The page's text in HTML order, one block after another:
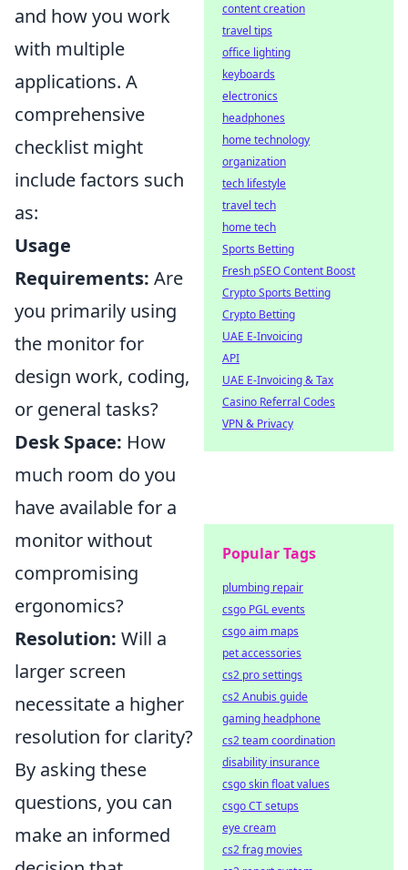
and how you work
with multiple
applications. A
comprehensive
checklist might
include factors such
as:
Usage
Requirements: Are
you primarily using
the monitor for
design work, coding,
or general tasks?
Desk Space: How
much room do you
have available for a
monitor without
compromising
ergonomics?
Resolution: Will a
larger screen
necessitate a higher
resolution for clarity?
By asking these
questions, you can
make an informed
content creation
travel tips
office lighting
keyboards
electronics
headphones
home technology
organization
tech lifestyle
travel tech
home tech
Sports Betting
Fresh pSEO Content Boost
Crypto Sports Betting
Crypto Betting
UAE E-Invoicing
API
UAE E-Invoicing & Tax
Casino Referral Codes
VPN & Privacy
Popular Tags
plumbing repair
csgo PGL events
csgo aim maps
pet accessories
cs2 pro settings
cs2 Anubis guide
gaming headphone
cs2 team coordination
disability insurance
csgo skin float values
csgo CT setups
eye cream
cs2 frag movies